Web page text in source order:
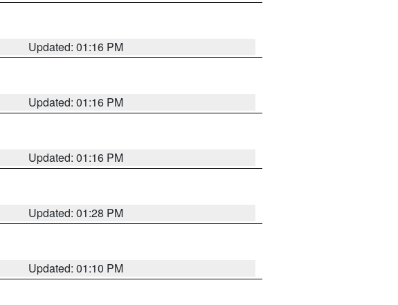
Updated: 01:16 PM
Updated: 01:16 PM
Updated: 01:16 PM
Updated: 01:28 PM
Updated: 01:10 PM